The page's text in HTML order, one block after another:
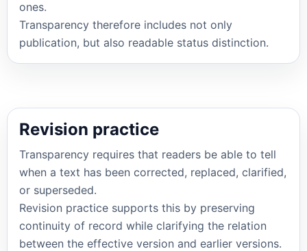
ones.
Transparency therefore includes not only
publication, but also readable status distinction.
Revision practice
Transparency requires that readers be able to tell
when a text has been corrected, replaced, clarified,
or superseded.
Revision practice supports this by preserving
continuity of record while clarifying the relation
between the effective version and earlier versions.